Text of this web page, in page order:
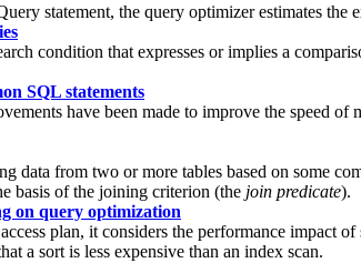
statement, the query optimizer estimates
condition that expresses or implies a
SQL statements
have been made to improve the speed
data from two or more tables based on some
basis of the joining criterion (the join predicate).
on query optimization
plan, it considers the performance impact
a sort is less expensive than an index scan.